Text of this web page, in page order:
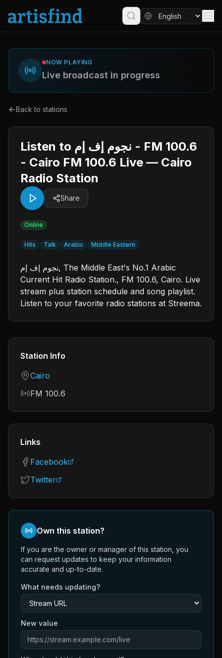
NOW PLAYING
Live broadcast in progress
Back to stations
Listen to نجوم إف إم - FM 100.6
- Cairo FM 100.6 Live — Cairo
Radio Station
Share
Online
Hits Talk Arabic Middle Eastern
نجوم إف إم, The Middle East's No.1 Arabic
Current Hit Radio Station., FM 100.6, Cairo. Live
stream plus station schedule and song playlist.
Listen to your favorite radio stations at Streema.
Station Info
Country
Cairo
Frequency
FM 100.6
Links
Facebook
Twitter
Own this station?
If you are the owner or manager of this station, you
can request updates to keep your information
accurate and up-to-date.
What needs updating?
New value